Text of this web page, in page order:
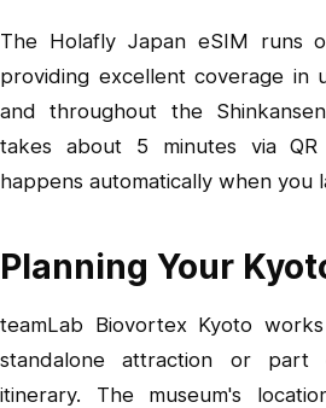
The Holafly Japan eSIM runs
providing excellent coverage in
and throughout the
takes about 5 minutes via
happens automatically when you
Planning Your
teamLab Biovortex Kyoto
standalone attraction or
itinerary. The museum's